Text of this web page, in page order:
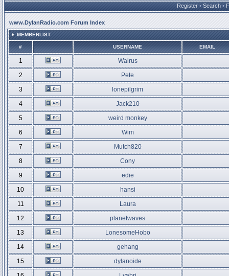
Register • Search •
www.DylanRadio.com Forum Index
MEMBERLIST
# USERNAME EMAIL
1
Walrus
2
Pete
3
lonepilgrim
4
Jack210
5
weird monkey
6
Wim
7
Mutch820
8
Cony
9
edie
10
hansi
11
Laura
12
planetwaves
13
LonesomeHobo
14
gehang
15
dylanoide